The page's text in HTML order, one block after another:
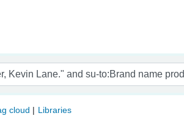
cloud Libraries